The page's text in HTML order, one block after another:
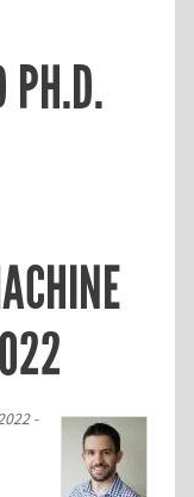
PH.D.
-